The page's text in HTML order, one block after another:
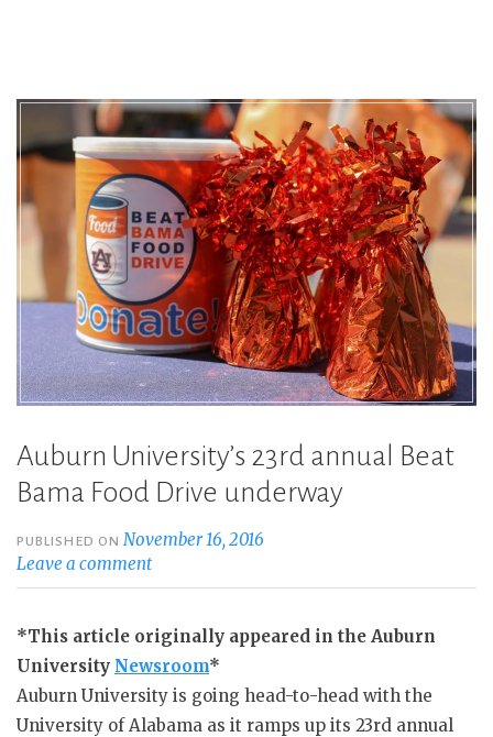
Auburn University’s 23rd annual Beat
Bama Food Drive underway
PUBLISHED ONNovember 16, 2016
Leave a comment
*This article originally appeared in the Auburn
University Newsroom*
Auburn University is going head-to-head with the
University of Alabama as it ramps up its 23rd annual